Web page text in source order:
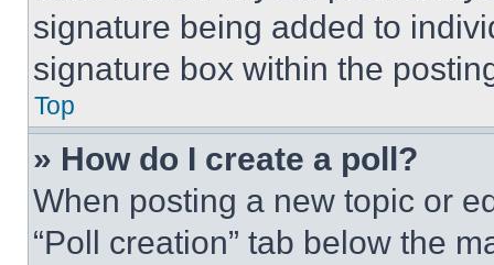
signature being added to
signature box within the
Top
» How do I create a poll?
When posting a new topic or
“Poll creation” tab below the